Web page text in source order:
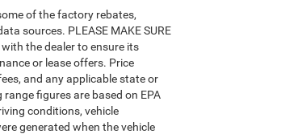
of the factory rebates,
sources. PLEASE MAKE SURE
the dealer to ensure its
or lease offers. Price
and any applicable state or
figures are based on EPA
conditions, vehicle
generated when the vehicle